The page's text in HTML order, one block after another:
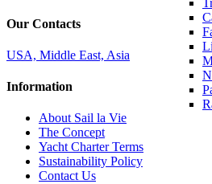
Our Contacts
USA, Middle East, Asia
Information
About Sail la Vie
The Concept
Yacht Charter Terms
Sustainability Policy
Contact Us